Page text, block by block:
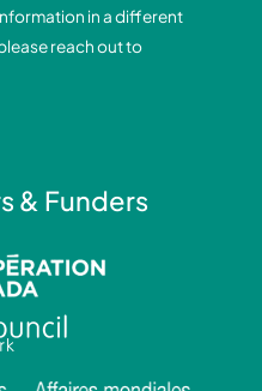
in a different
reach out to
& Funders